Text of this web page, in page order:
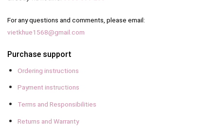
For any questions and comments, please email:
vietkhue1568@gmail.com
Purchase support
Ordering instructions
Payment instructions
Terms and Responsibilities
Returns and Warranty